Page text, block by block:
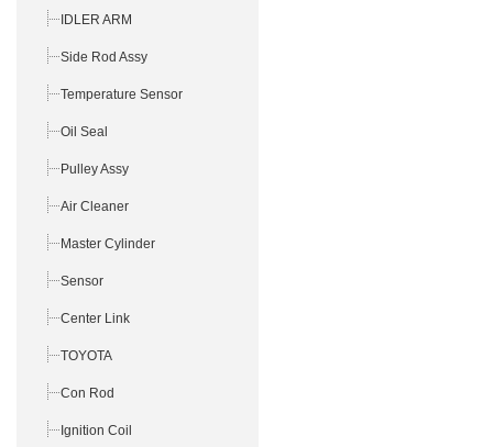
IDLER ARM
Side Rod Assy
Temperature Sensor
Oil Seal
Pulley Assy
Air Cleaner
Master Cylinder
Sensor
Center Link
TOYOTA
Con Rod
Ignition Coil